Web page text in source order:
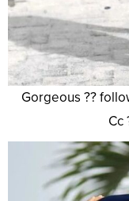
Gorgeous ??
Cc